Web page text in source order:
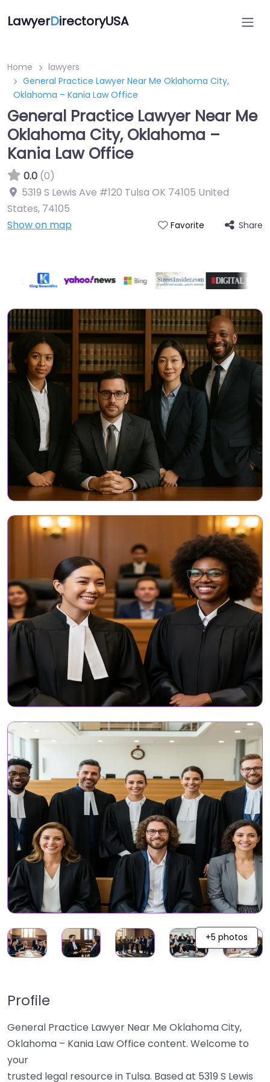
LawyerDirectoryUSA
Home
lawyers
General Practice Lawyer Near Me Oklahoma City,
Oklahoma – Kania Law Office
General Practice Lawyer Near Me
Oklahoma City, Oklahoma –
Kania Law Office
0.0 (0)
5319 S Lewis Ave #120 Tulsa OK 74105 United
States, 74105
Show on map
Favorite Share
+5 photos
Profile
General Practice Lawyer Near Me Oklahoma City,
Oklahoma – Kania Law Office content. Welcome to
your
trusted legal resource in Tulsa. Based at 5319 S Lewis